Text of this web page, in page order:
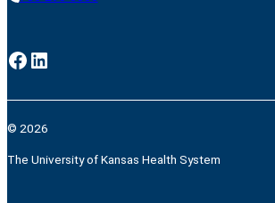
Facebook LinkedIn
© 2026
The University of Kansas Health System